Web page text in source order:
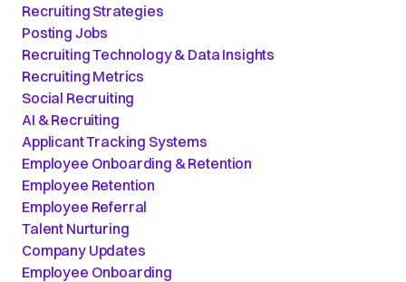
Recruiting Strategies
Posting Jobs
Recruiting Technology & Data Insights
Recruiting Metrics
Social Recruiting
AI & Recruiting
Applicant Tracking Systems
Employee Onboarding & Retention
Employee Retention
Employee Referral
Talent Nurturing
Company Updates
Employee Onboarding